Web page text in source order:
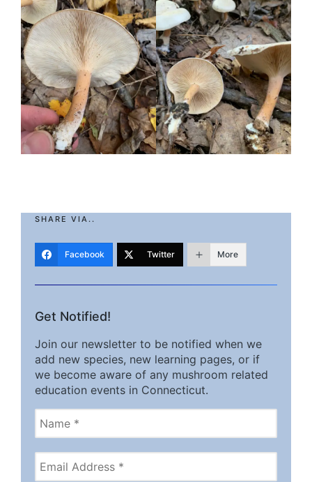
SHARE VIA..
Facebook Twitter More
Get Notified!
Join our newsletter to be notified when we
add new species, new learning pages, or if
we become aware of any mushroom related
education events in Connecticut.